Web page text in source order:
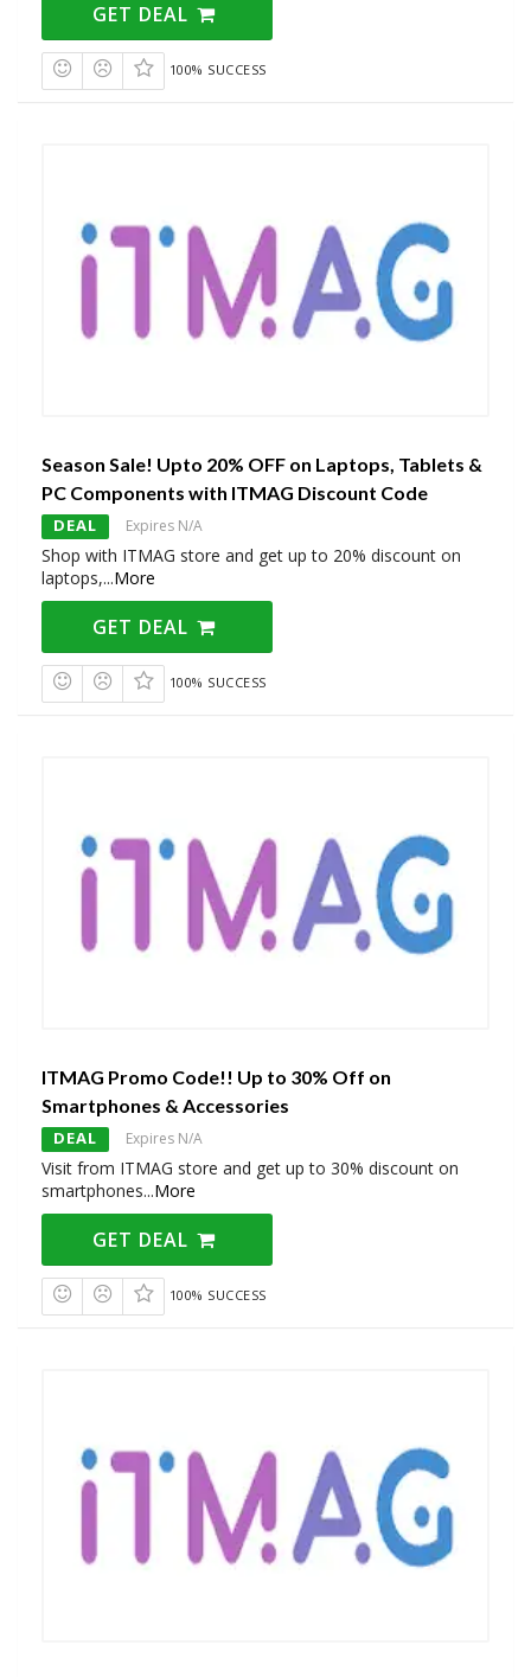
GET DEAL
100% SUCCESS
Season Sale! Upto 20% OFF on Laptops, Tablets &
PC Components with ITMAG Discount Code
DEAL Expires N/A
Shop with ITMAG store and get up to 20% discount on
laptops,...More
GET DEAL
100% SUCCESS
ITMAG Promo Code!! Up to 30% Off on
Smartphones & Accessories
DEAL Expires N/A
Visit from ITMAG store and get up to 30% discount on
smartphones...More
GET DEAL
100% SUCCESS